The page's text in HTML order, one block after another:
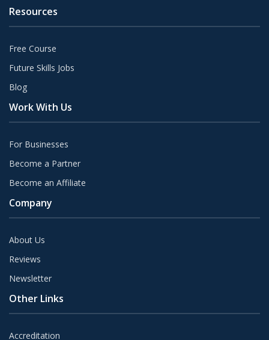
Resources
Free Course
Future Skills Jobs
Blog
Work With Us
For Businesses
Become a Partner
Become an Affiliate
Company
About Us
Reviews
Newsletter
Other Links
Accreditation